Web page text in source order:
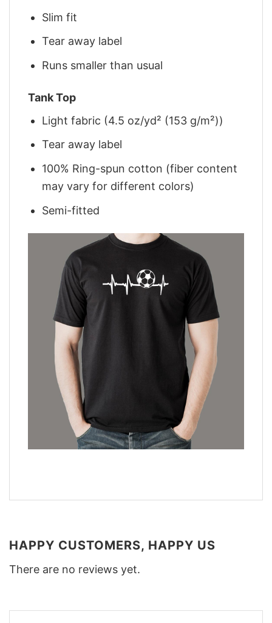
Slim fit
Tear away label
Runs smaller than usual
Tank Top
Light fabric (4.5 oz/yd² (153 g/m²))
Tear away label
100% Ring-spun cotton (fiber content
may vary for different colors)
Semi-fitted
HAPPY CUSTOMERS, HAPPY US
There are no reviews yet.